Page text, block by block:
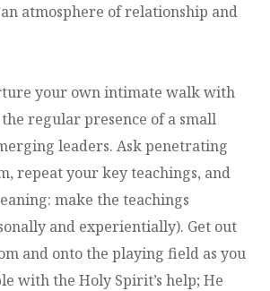
atmosphere of relationship and
your own intimate walk with
the regular presence of a small
leaders. Ask penetrating
repeat your key teachings, and
make the teachings
and experientially). Get out
and onto the playing field as you
with the Holy Spirit’s help; He